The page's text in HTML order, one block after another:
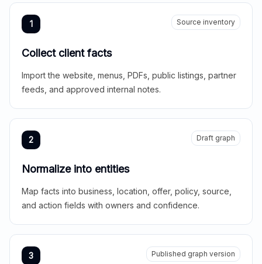
1 Source inventory
Collect client facts
Import the website, menus, PDFs, public listings, partner
feeds, and approved internal notes.
2 Draft graph
Normalize into entities
Map facts into business, location, offer, policy, source,
and action fields with owners and confidence.
3 Published graph version